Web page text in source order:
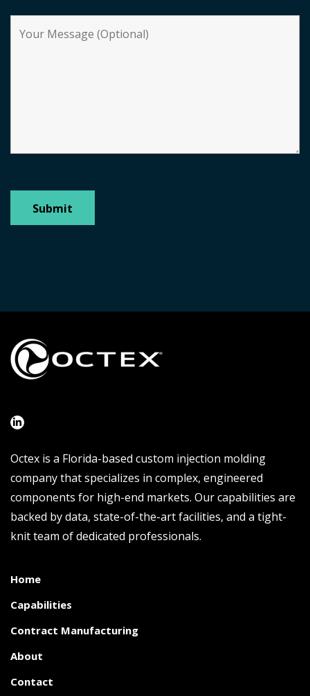
Octex is a Florida-based custom injection molding
company that specializes in complex, engineered
components for high-end markets. Our capabilities are
backed by data, state-of-the-art facilities, and a tight-
knit team of dedicated professionals.
Home
Capabilities
Contract Manufacturing
About
Contact